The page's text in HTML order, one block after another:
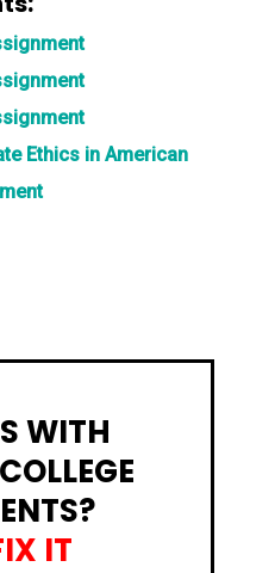
Ethics in American
WITH
IT